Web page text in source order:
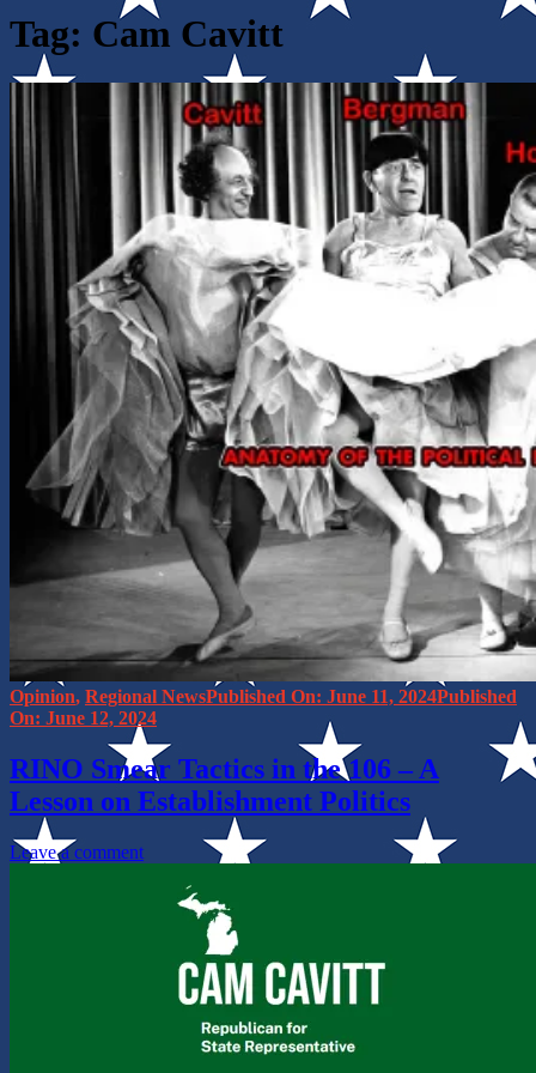
Tag: Cam Cavitt
Categories
Opinion, Regional NewsPosted
June 11, 2024
June 12, 2024
RINO Smear Tactics in the 106 – A
Lesson on Establishment Politics
Leave a commenton
Smear
Tactics